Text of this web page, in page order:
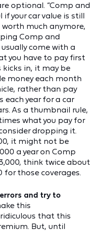
optional. “Comp and
your car value is still
much anymore,
Comp and
come with a
you have to pay first
in, it may be
money each month
rather than pay
each year for a car
As a thumbnail rule,
what you pay for
dropping it.
it might not be
a year on Comp
think twice about
for those coverages.
and try to
this
that this
But, until